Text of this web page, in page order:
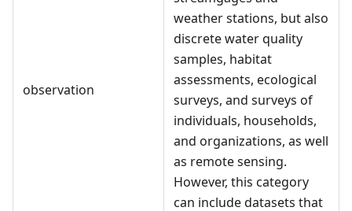
observation
weather stations, but also
discrete water quality
samples, habitat
assessments, ecological
surveys, and surveys of
individuals, households,
and organizations, as well
as remote sensing.
However, this category
can include datasets that